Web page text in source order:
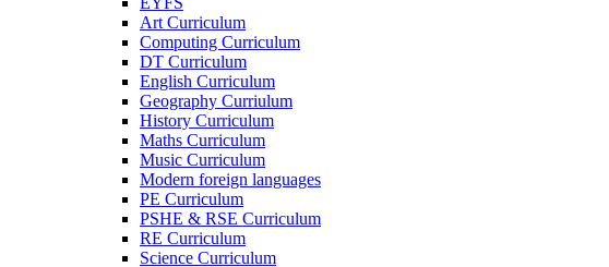
Art Curriculum
Computing Curriculum
DT Curriculum
English Curriculum
Geography Curriulum
History Curriculum
Maths Curriculum
Music Curriculum
Modern foreign languages
PE Curriculum
PSHE & RSE Curriculum
RE Curriculum
Science Curriculum